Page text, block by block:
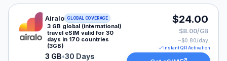
Airalo eSIM plan for GLOBAL: 3 GB for 30 Days,
Airalo GLOBAL COVERAGE
3 GB global (international)
travel eSIM valid for 30
days in 170 countries
(3GB)
3 GB•30 Days
$24.00
$8.00/GB
~$0.80/day
Instant QR Activation